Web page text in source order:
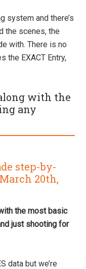
system and there’s
the scenes, the
with. There is no
the EXACT Entry,
with the
any
step-by-
20th,
the most basic
just shooting for
data but we’re